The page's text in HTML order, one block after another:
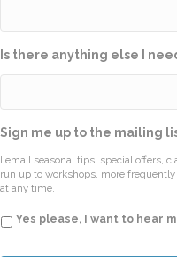
Is there anything else I
Sign me up to the mailing
I email seasonal tips, special offers,
run up to workshops, more
at any time.
Yes please, I want to hear